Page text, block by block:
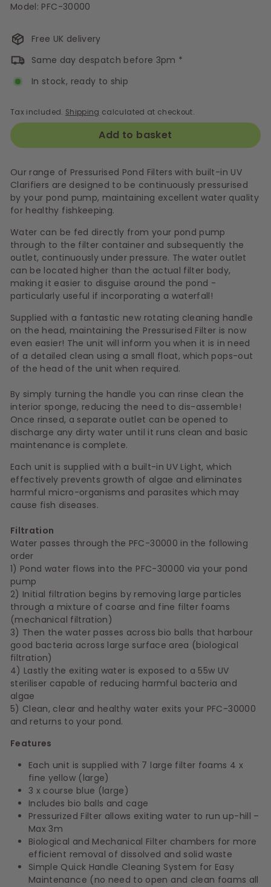
Model: PFC-30000
Free UK delivery
Same day despatch before 3pm *
In stock, ready to ship
Tax included. Shipping calculated at checkout.
Add to basket
Our range of Pressurised Pond Filters with built-in UV
Clarifiers are designed to be continuously pressurised
by your pond pump, maintaining excellent water quality
for healthy fishkeeping.
Water can be fed directly from your pond pump
through to the filter container and subsequently the
outlet, continuously under pressure. The water outlet
can be located higher than the actual filter body,
making it easier to disguise around the pond -
particularly useful if incorporating a waterfall!
Supplied with a fantastic new rotating cleaning handle
on the head, maintaining the Pressurised Filter is now
even easier! The unit will inform you when it is in need
of a detailed clean using a small float, which pops-out
of the head of the unit when required.
By simply turning the handle you can rinse clean the
interior sponge, reducing the need to dis-assemble!
Once rinsed, a separate outlet can be opened to
discharge any dirty water until it runs clean and basic
maintenance is complete.
Each unit is supplied with a built-in UV Light, which
effectively prevents growth of algae and eliminates
harmful micro-organisms and parasites which may
cause fish diseases.
Filtration
Water passes through the PFC-30000 in the following
order
1) Pond water flows into the PFC-30000 via your pond
pump
2) Initial filtration begins by removing large particles
through a mixture of coarse and fine filter foams
(mechanical filtration)
3) Then the water passes across bio balls that harbour
good bacteria across large surface area (biological
filtration)
4) Lastly the exiting water is exposed to a 55w UV
steriliser capable of reducing harmful bacteria and
algae
5) Clean, clear and healthy water exits your PFC-30000
and returns to your pond.
Features
Each unit is supplied with 7 large filter foams 4 x
fine yellow (large)
3 x course blue (large)
Includes bio balls and cage
Pressurized Filter allows exiting water to run up-hill –
Max 3m
Biological and Mechanical Filter chambers for more
efficient removal of dissolved and solid waste
Simple Quick Handle Cleaning System for Easy
Maintenance (no need to open and clean foams all